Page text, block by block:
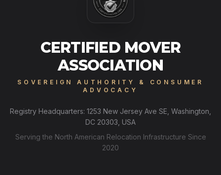
CERTIFIED MOVER
ASSOCIATION
SOVEREIGN AUTHORITY & CONSUMER
ADVOCACY
Registry Headquarters: 1253 New Jersey Ave SE, Washington,
DC 20303, USA
Serving the North American Relocation Infrastructure Since
2020